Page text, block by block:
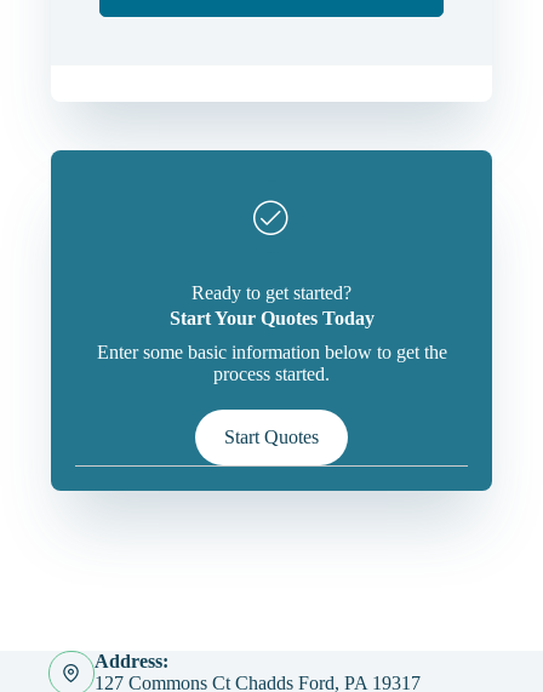
Ready to get started?
Start Your Quotes Today
Enter some basic information below to get the
process started.
Start Quotes
Address:
127 Commons Ct Chadds Ford, PA 19317